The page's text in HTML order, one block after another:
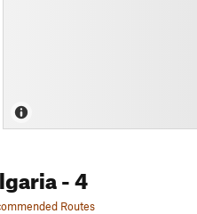
- 4
Routes